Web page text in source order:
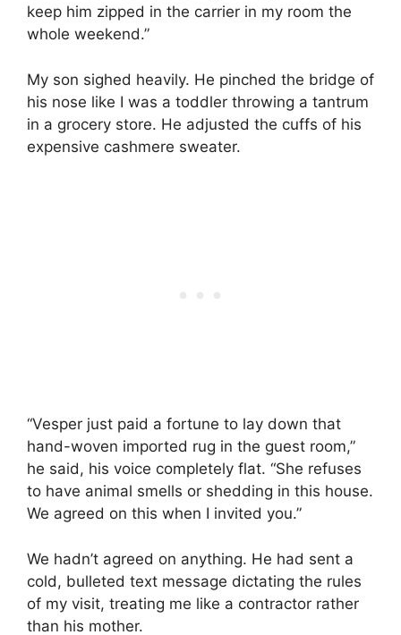
keep him zipped in the carrier in my room the
whole weekend.”
My son sighed heavily. He pinched the bridge of
his nose like I was a toddler throwing a tantrum
in a grocery store. He adjusted the cuffs of his
expensive cashmere sweater.
“Vesper just paid a fortune to lay down that
hand-woven imported rug in the guest room,”
he said, his voice completely flat. “She refuses
to have animal smells or shedding in this house.
We agreed on this when I invited you.”
We hadn’t agreed on anything. He had sent a
cold, bulleted text message dictating the rules
of my visit, treating me like a contractor rather
than his mother.